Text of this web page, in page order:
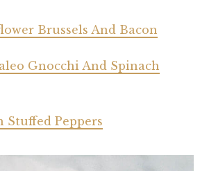
Brussels And Bacon
Gnocchi And Spinach
Stuffed Peppers